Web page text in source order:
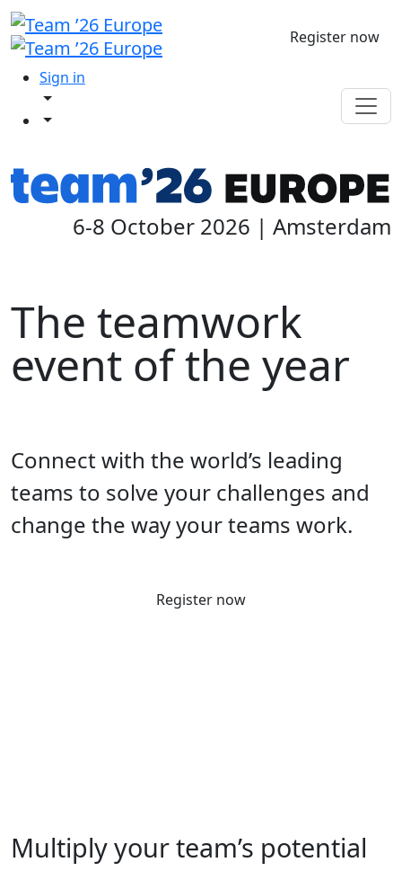
Register now
Sign in
6-8 October 2026 | Amsterdam
The teamwork
event of the year
Connect with the world’s leading
teams to solve your challenges and
change the way your teams work.
Register now
Multiply your team’s potential